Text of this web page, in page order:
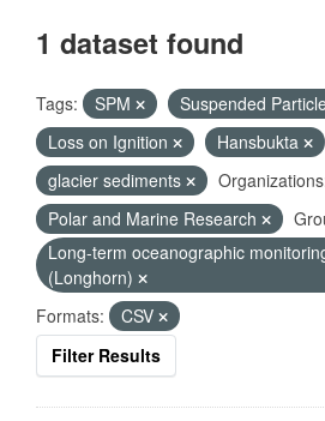
1 dataset found
Tags: SPM
Suspended
Loss on Ignition
Hansbukta
glacier sediments
Polar and Marine Research
Long-term oceanographic
(Longhorn)
Formats:
CSV
Filter Results